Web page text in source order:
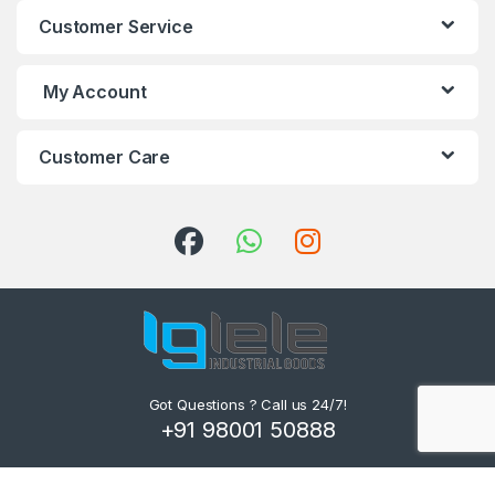
Customer Service
My Account
Customer Care
Got Questions ? Call us 24/7!
+91 98001 50888